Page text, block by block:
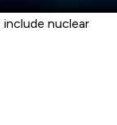
include nuclear